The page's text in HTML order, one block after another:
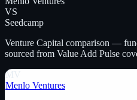
VS
Seedcamp
Venture Capital comparison —
sourced from Value Add Pulse
MV
Menlo Ventures